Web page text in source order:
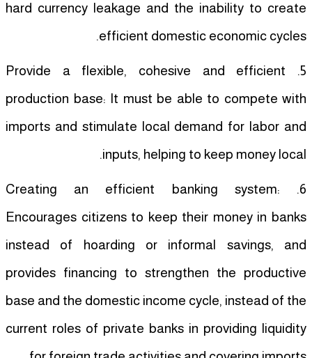
hard currency leakage and the inability to create
efficient domestic economic cycles.
5. Provide a flexible, cohesive and efficient
production base: It must be able to compete with
imports and stimulate local demand for labor and
inputs, helping to keep money local.
6. Creating an efficient banking system:
Encourages citizens to keep their money in banks
instead of hoarding or informal savings, and
provides financing to strengthen the productive
base and the domestic income cycle, instead of the
current roles of private banks in providing liquidity